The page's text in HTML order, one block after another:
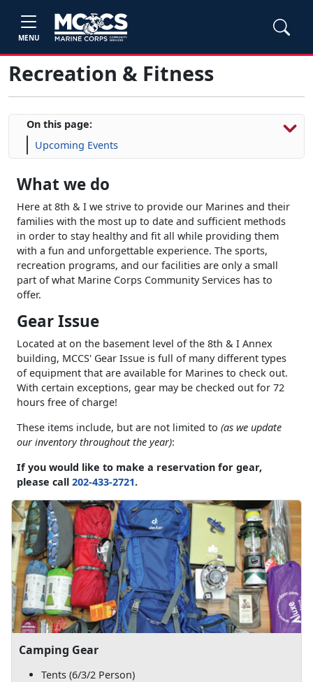
MENU
Recreation & Fitness
On this page:
Upcoming Events
What we do
Here at 8th & I we strive to provide our Marines and their
families with the most up to date and sufficient methods
in order to stay healthy and fit all while providing them
with a fun and unforgettable experience. The sports,
recreation programs, and our facilities are only a small
part of what Marine Corps Community Services has to
offer.
Gear Issue
Located at on the basement level of the 8th & I Annex
building, MCCS' Gear Issue is full of many different types
of equipment that are available for Marines to check out.
With certain exceptions, gear may be checked out for 72
hours free of charge!
These items include, but are not limited to (as we update
our inventory throughout the year):
If you would like to make a reservation for gear,
please call 202-433-2721.
Camping Gear
Tents (6/3/2 Person)